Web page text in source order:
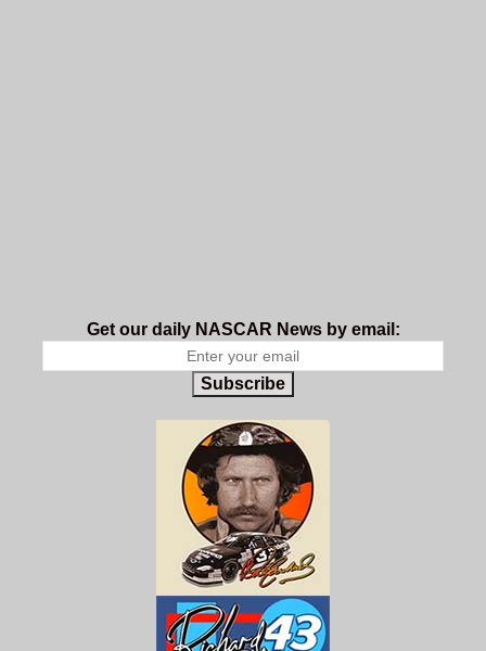
Get our daily NASCAR News by email:
Subscribe